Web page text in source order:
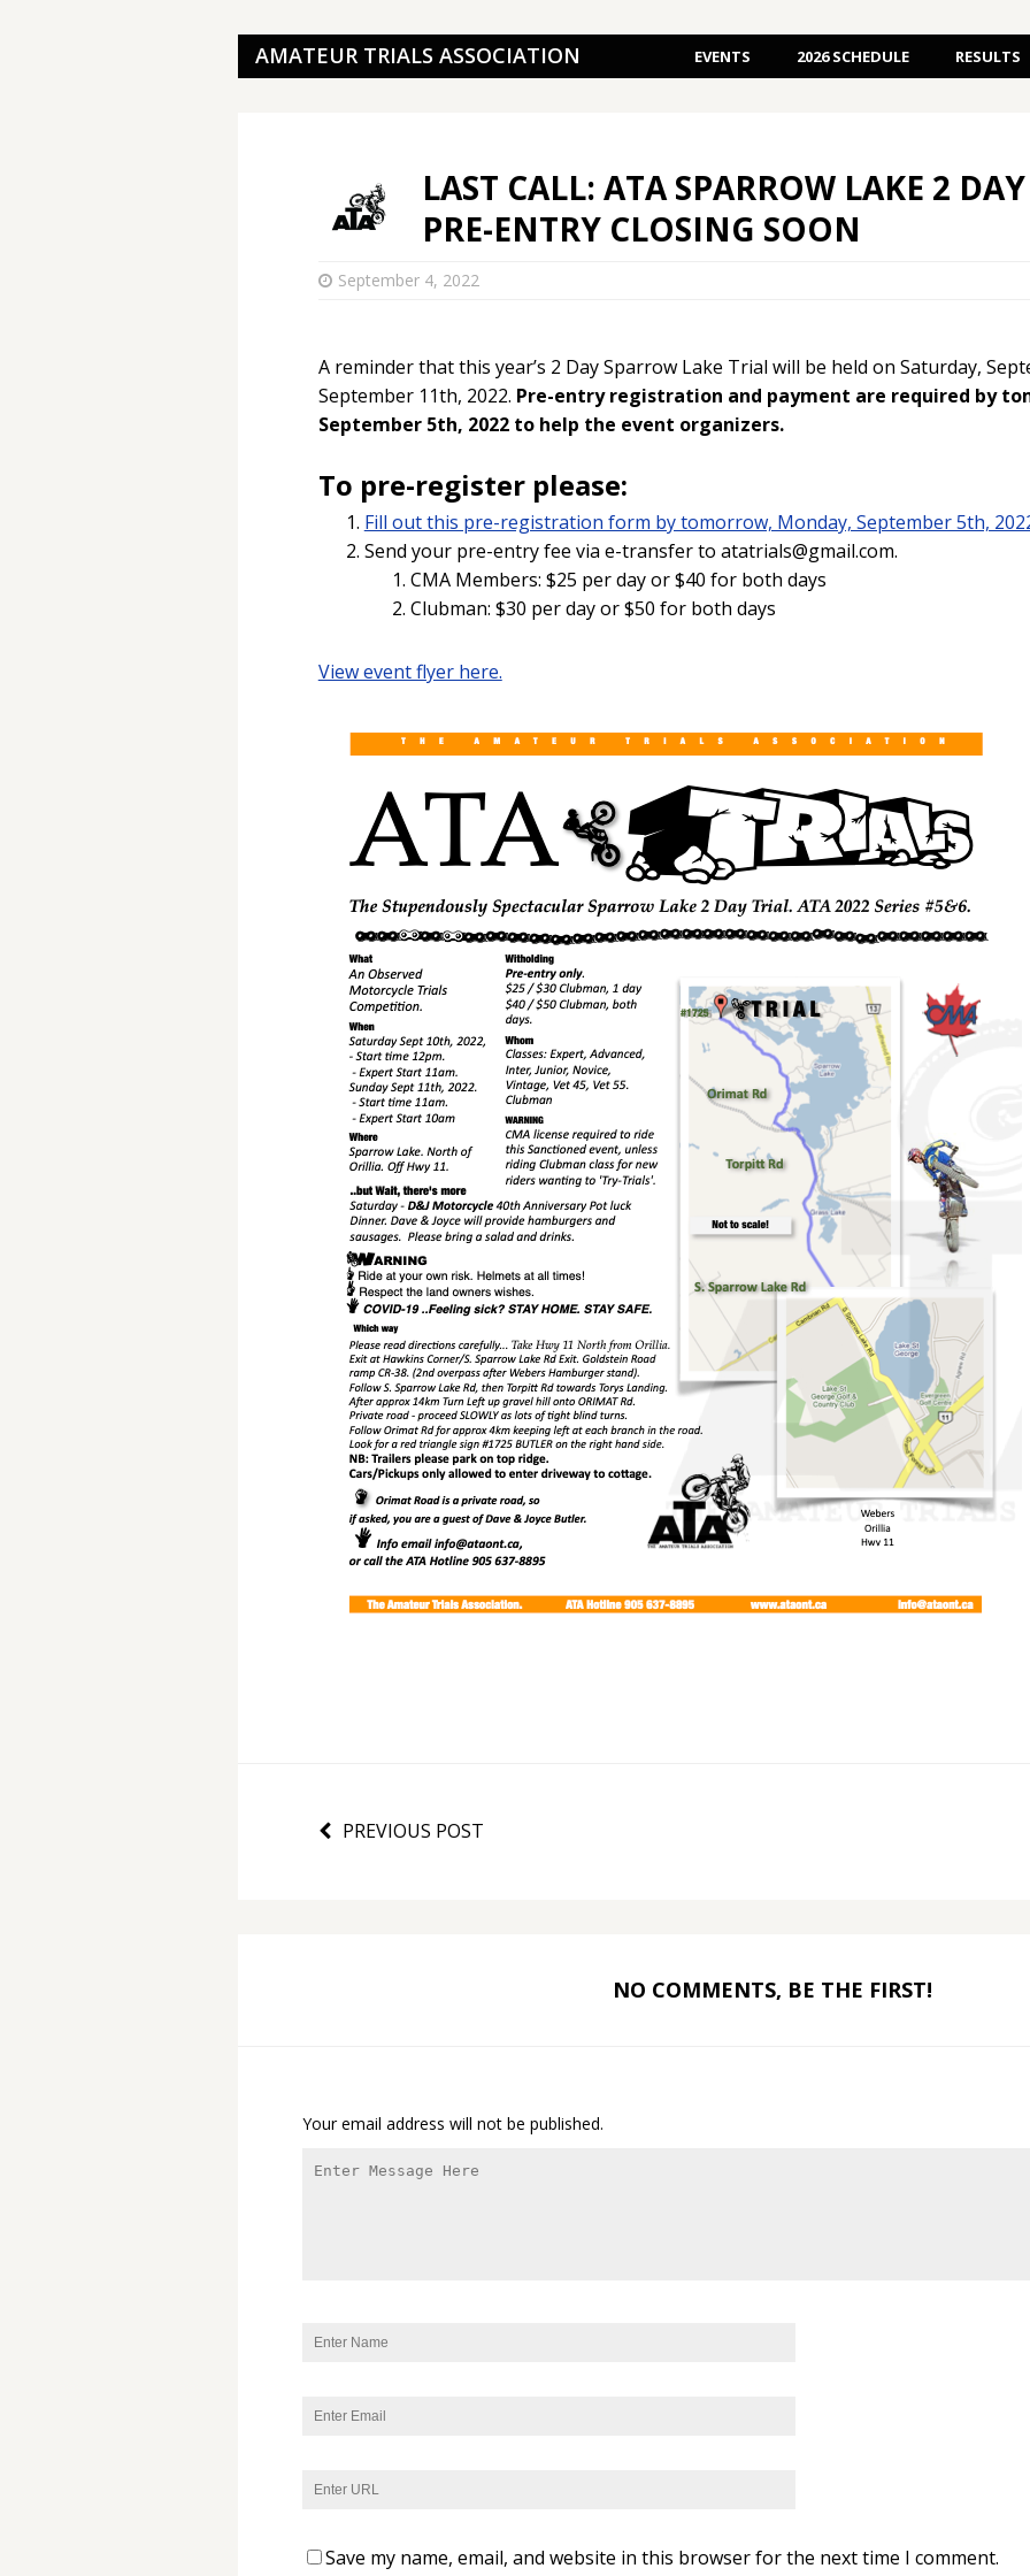
AMATEUR TRIALS ASSOCIATION EVENTS 2026 SCHEDULE RESULTS
LAST CALL: ATA SPARROW LAKE 2
PRE-ENTRY CLOSING SOON
September 4, 2022
A reminder that this year’s 2 Day Sparrow Lake Trial will be held on Saturday,
September 11th, 2022. Pre-entry registration and payment are required by
September 5th, 2022 to help the event organizers.
To pre-register please:
Fill out this pre-registration form by tomorrow, Monday, September 5th,
Send your pre-entry fee via e-transfer to atatrials@gmail.com.
CMA Members: $25 per day or $40 for both days
Clubman: $30 per day or $50 for both days
View event flyer here.
PREVIOUS POST
NO COMMENTS, BE THE FIRST!
Your email address will not be published.
Save my name, email, and website in this browser for the next time I comment.